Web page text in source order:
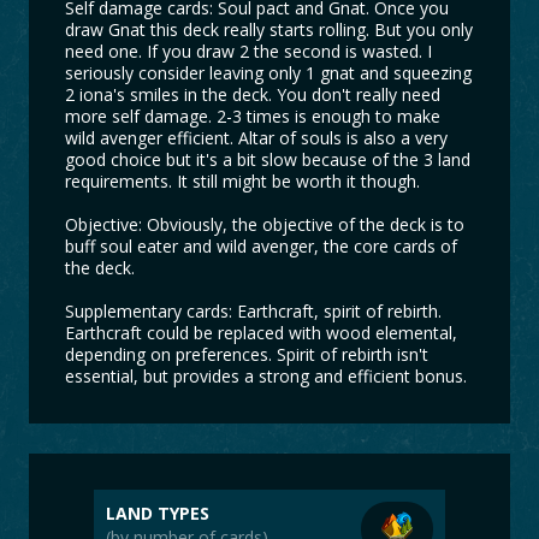
Self damage cards: Soul pact and Gnat. Once you
draw Gnat this deck really starts rolling. But you only
need one. If you draw 2 the second is wasted. I
seriously consider leaving only 1 gnat and squeezing
2 iona's smiles in the deck. You don't really need
more self damage. 2-3 times is enough to make
wild avenger efficient. Altar of souls is also a very
good choice but it's a bit slow because of the 3 land
requirements. It still might be worth it though.
Objective: Obviously, the objective of the deck is to
buff soul eater and wild avenger, the core cards of
the deck.
Supplementary cards: Earthcraft, spirit of rebirth.
Earthcraft could be replaced with wood elemental,
depending on preferences. Spirit of rebirth isn't
essential, but provides a strong and efficient bonus.
LAND TYPES